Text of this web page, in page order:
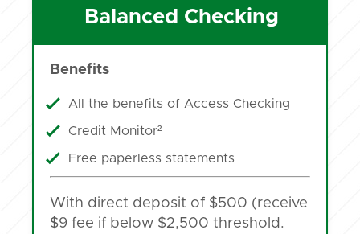
Balanced Checking
Benefits
All the benefits of Access Checking
Credit Monitor²
Free paperless statements
With direct deposit of $500 (receive
$9 fee if below $2,500 threshold.